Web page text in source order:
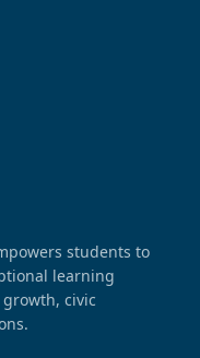
students to
learning
civic